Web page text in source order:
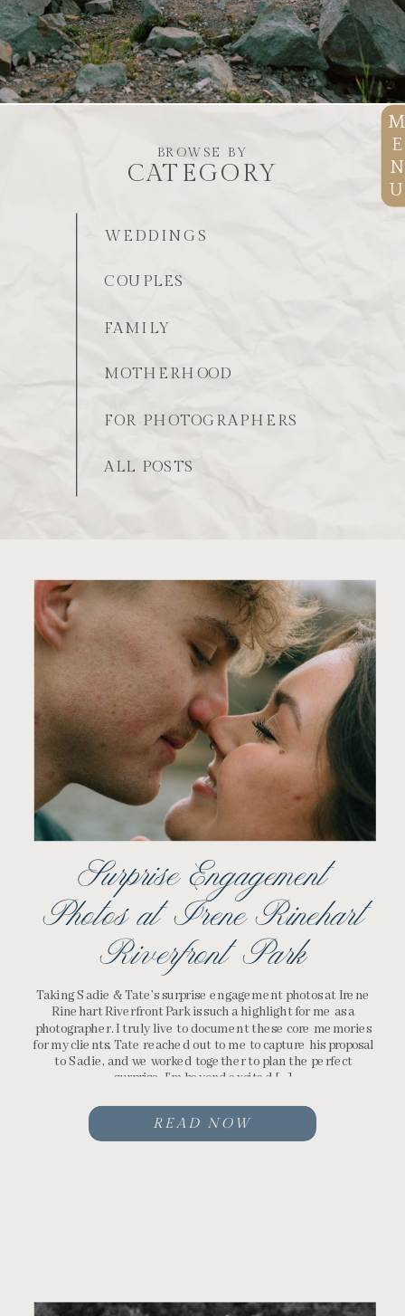
M
E
N
U
WEDDINGS
FAMILY
MOTHERHOOD
FOR PHOTOGRAPHERS
ALL POSTS
BROWSE BY
CATEGORY
COUPLES
Taking Sadie & Tate’s surprise engagement photos at Irene
Rinehart Riverfront Park is such a highlight for me as a
photographer. I truly live to document these core memories
for my clients. Tate reached out to me to capture his proposal
to Sadie, and we worked together to plan the perfect
surprise. I’m beyond excited […]
READ NOW
Surprise Engagement
Photos at Irene Rinehart
Riverfront Park